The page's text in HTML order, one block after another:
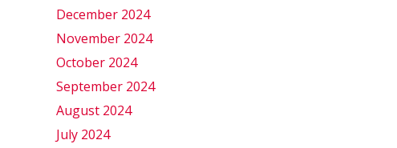
December 2024
November 2024
October 2024
September 2024
August 2024
July 2024